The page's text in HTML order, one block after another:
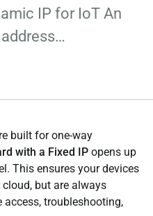
IP for IoT An
built for one-way
with a Fixed IP opens up
This ensures your devices
but are always
access, troubleshooting,